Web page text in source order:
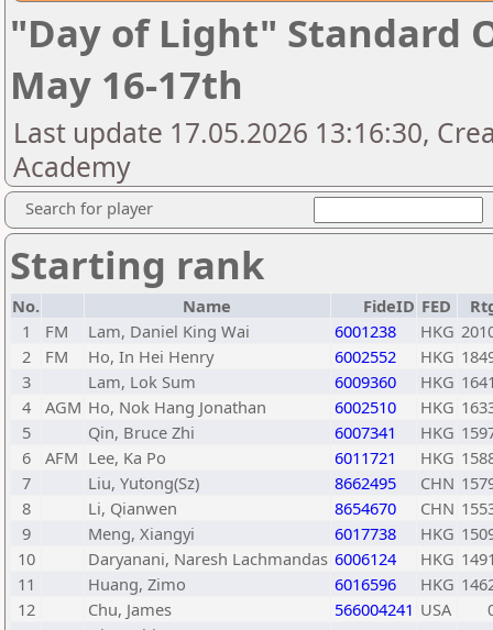
"Day of Light" Standard
May 16-17th
Last update 17.05.2026 13:16:30,
Academy
Search for player
Starting rank
No. Name FideID FED
1
FM Lam, Daniel King Wai 6001238 HKG
2
FM Ho, In Hei Henry 6002552 HKG
3
Lam, Lok Sum 6009360 HKG
4
AGM Ho, Nok Hang Jonathan 6002510 HKG
5
Qin, Bruce Zhi 6007341 HKG
6
AFM Lee, Ka Po 6011721 HKG
7
Liu, Yutong(Sz) 8662495 CHN
8
Li, Qianwen 8654670 CHN
9
Meng, Xiangyi 6017738 HKG
10
Daryanani, Naresh Lachmandas 6006124 HKG
11
Huang, Zimo 6016596 HKG
12
Chu, James 566004241 USA